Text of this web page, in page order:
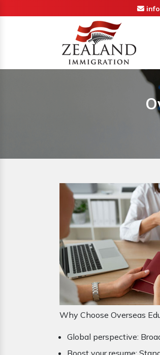
Why Choose Overseas
Global perspective:
Boost your resume: